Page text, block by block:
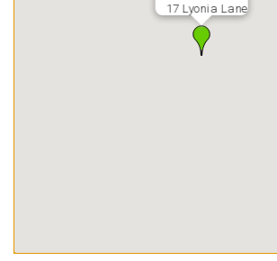
17 Lyonia Lane